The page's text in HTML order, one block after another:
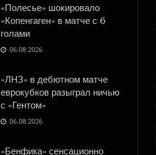
«Полесье» шокировало
«Копенгаген» в матче с 6
голами
06.08.2026
«ЛНЗ» в дебютном матче
еврокубков разыграл ничью
с «Гентом»
06.08.2026
«Бенфика» сенсационно